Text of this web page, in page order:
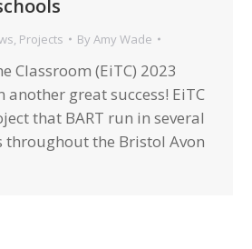
Projects By Amy Wade
Classroom (EiTC) 2023
another great success! EiTC
that BART run in several
throughout the Bristol Avon